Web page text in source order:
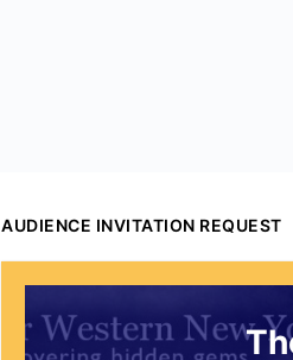
AUDIENCE INVITATION REQUEST